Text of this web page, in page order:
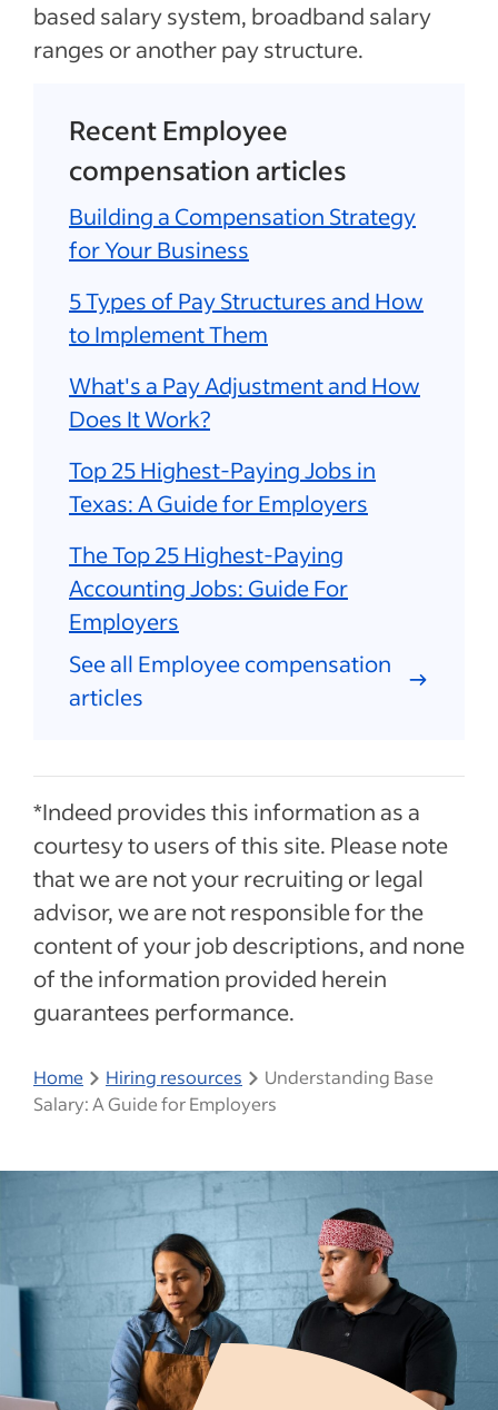
based salary system, broadband salary
ranges or another pay structure.
Recent Employee
compensation articles
Building a Compensation Strategy
for Your Business
5 Types of Pay Structures and How
to Implement Them
What's a Pay Adjustment and How
Does It Work?
Top 25 Highest-Paying Jobs in
Texas: A Guide for Employers
The Top 25 Highest-Paying
Accounting Jobs: Guide For
Employers
See all Employee compensation
articles
*Indeed provides this information as a
courtesy to users of this site. Please note
that we are not your recruiting or legal
advisor, we are not responsible for the
content of your job descriptions, and none
of the information provided herein
guarantees performance.
Home Hiring resources
Understanding Base
Salary: A Guide for Employers